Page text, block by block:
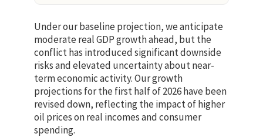
Under our baseline projection, we anticipate
moderate real GDP growth ahead, but the
conflict has introduced significant downside
risks and elevated uncertainty about near-
term economic activity. Our growth
projections for the first half of 2026 have been
revised down, reflecting the impact of higher
oil prices on real incomes and consumer
spending.